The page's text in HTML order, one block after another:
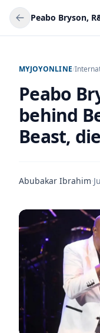
MYJOYONLINE/
Peabo
behind
Beast,
Abubakar Ibrahim·